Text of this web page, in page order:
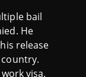
bail
He
release
visa.